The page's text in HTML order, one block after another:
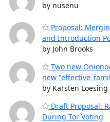
by nusenu
Proposal:
and Introduction
by John Brooks
Two new
new
by Karsten Loesing
Draft Proposal:
During Tor Voting